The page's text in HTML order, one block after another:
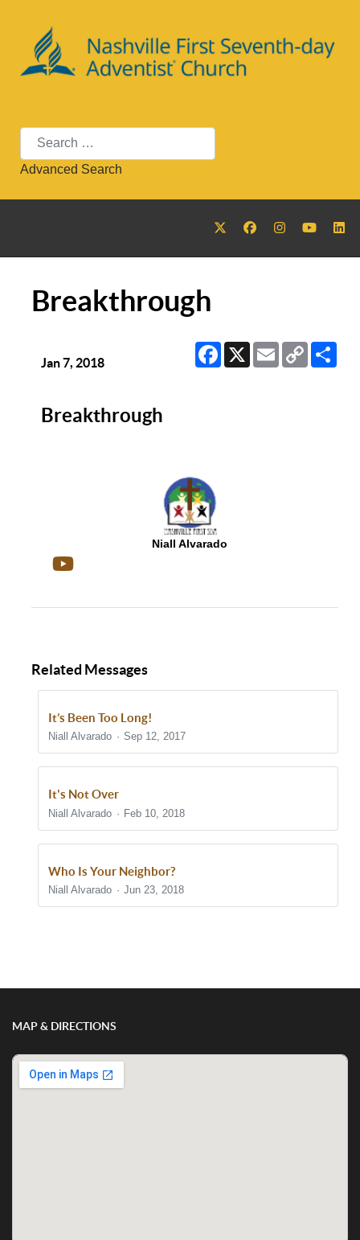
Search
Advanced Search
Breakthrough
Facebook
X EmailCopy
Link
Jan 7, 2018
Breakthrough
Niall Alvarado
Related Messages
It’s Been Too Long!
Niall Alvarado Sep 12, 2017
It's Not Over
Niall Alvarado Feb 10, 2018
Who Is Your Neighbor?
Niall Alvarado Jun 23, 2018
MAP & DIRECTIONS